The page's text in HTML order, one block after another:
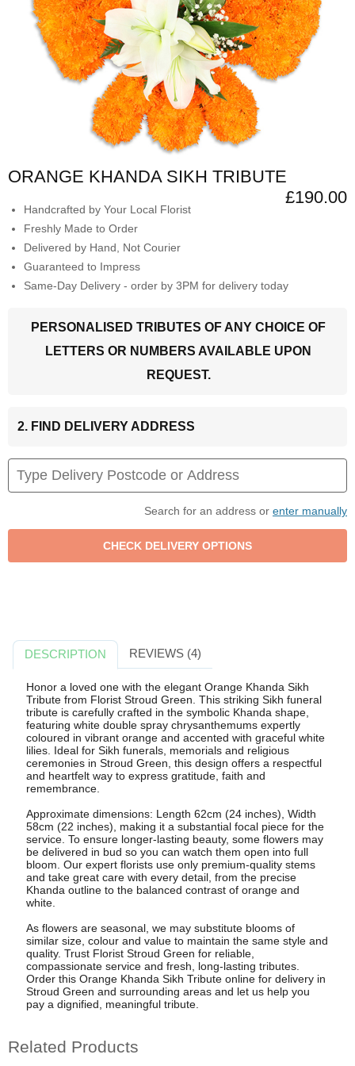
ORANGE KHANDA SIKH TRIBUTE
£190.00
Handcrafted by Your Local Florist
Freshly Made to Order
Delivered by Hand, Not Courier
Guaranteed to Impress
Same-Day Delivery - order by 3PM for delivery today
PERSONALISED TRIBUTES OF ANY CHOICE OF
LETTERS OR NUMBERS AVAILABLE UPON
REQUEST.
2. FIND DELIVERY ADDRESS
Search for an address or enter manually
DESCRIPTION REVIEWS (4)
Honor a loved one with the elegant Orange Khanda Sikh
Tribute from Florist Stroud Green. This striking Sikh funeral
tribute is carefully crafted in the symbolic Khanda shape,
featuring white double spray chrysanthemums expertly
coloured in vibrant orange and accented with graceful white
lilies. Ideal for Sikh funerals, memorials and religious
ceremonies in Stroud Green, this design offers a respectful
and heartfelt way to express gratitude, faith and
remembrance.
Approximate dimensions: Length 62cm (24 inches), Width
58cm (22 inches), making it a substantial focal piece for the
service. To ensure longer-lasting beauty, some flowers may
be delivered in bud so you can watch them open into full
bloom. Our expert florists use only premium-quality stems
and take great care with every detail, from the precise
Khanda outline to the balanced contrast of orange and
white.
As flowers are seasonal, we may substitute blooms of
similar size, colour and value to maintain the same style and
quality. Trust Florist Stroud Green for reliable,
compassionate service and fresh, long-lasting tributes.
Order this Orange Khanda Sikh Tribute online for delivery in
Stroud Green and surrounding areas and let us help you
pay a dignified, meaningful tribute.
Related Products